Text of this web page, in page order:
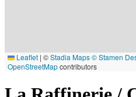
Leaflet | ©Stadia Maps© Stamen
OpenStreetMapcontributors